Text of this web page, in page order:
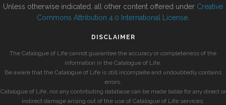
Unless otherwise indicated, all other content offered under Creative
Commons Attribution 4.0 International License
DISCLAIMER
The Catalogue of Life cannot guarantee the accuracy or completeness of the
information in the Catalogue of Life.
Be aware that the Catalogue of Life is still incomplete and undoubtedly contains
errors.
Catalogue of Life, nor any contributing database can be made liable for any direct or
indirect damage arising out of the use of Catalogue of Life services.